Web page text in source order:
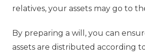
relatives, your assets may go to
By preparing a will, you can
assets are distributed according